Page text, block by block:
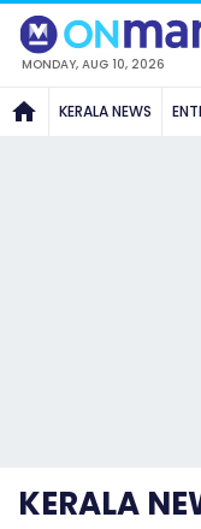
MONDAY, AUG 10, 2026
KERALA NEWS
KERALA